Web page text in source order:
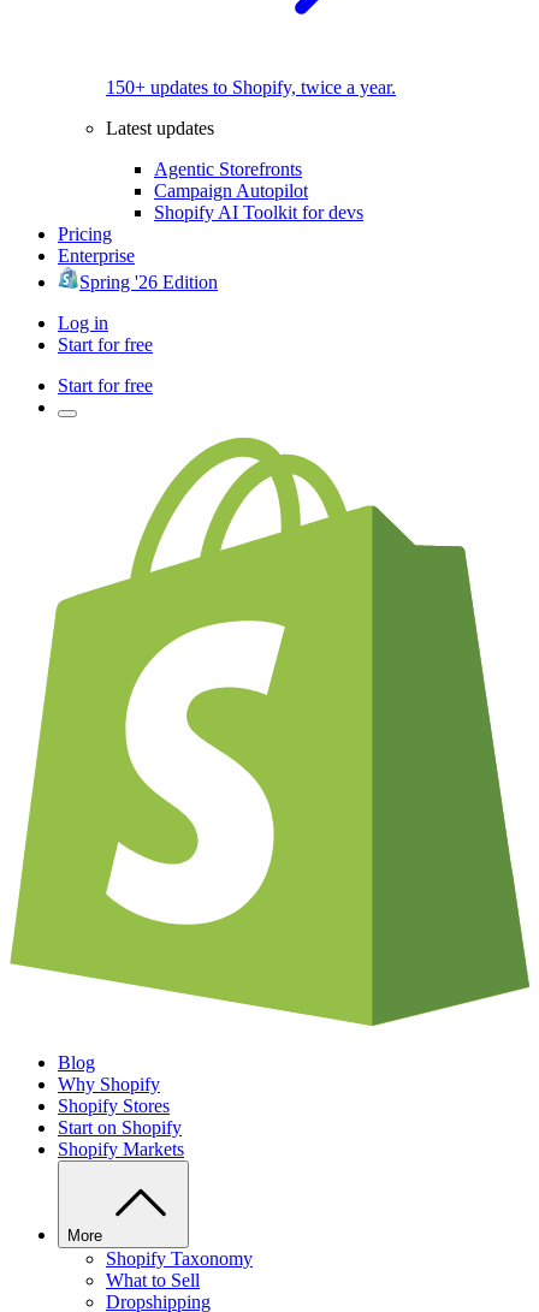
150+ updates to Shopify, twice a year.
Latest updates
Agentic Storefronts
Campaign Autopilot
Shopify AI Toolkit for devs
Pricing
Enterprise
Spring '26 Edition
Log in
Start for free
Start for free
Blog
Why Shopify
Shopify Stores
Start on Shopify
Shopify Markets
More
Shopify Taxonomy
What to Sell
Dropshipping